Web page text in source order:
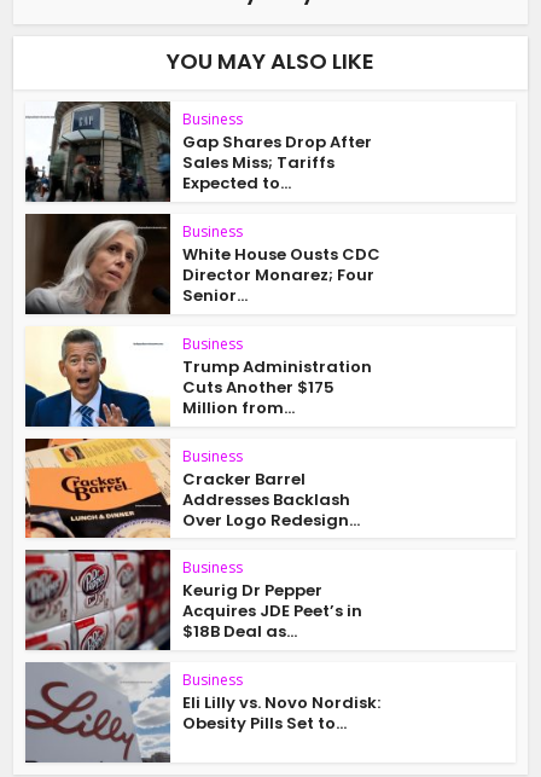
YOU MAY ALSO LIKE
Business
Gap Shares Drop After
Sales Miss; Tariffs
Expected to...
Business
White House Ousts CDC
Director Monarez; Four
Senior...
Business
Trump Administration
Cuts Another $175
Million from...
Business
Cracker Barrel
Addresses Backlash
Over Logo Redesign...
Business
Keurig Dr Pepper
Acquires JDE Peet’s in
$18B Deal as...
Business
Eli Lilly vs. Novo Nordisk:
Obesity Pills Set to...